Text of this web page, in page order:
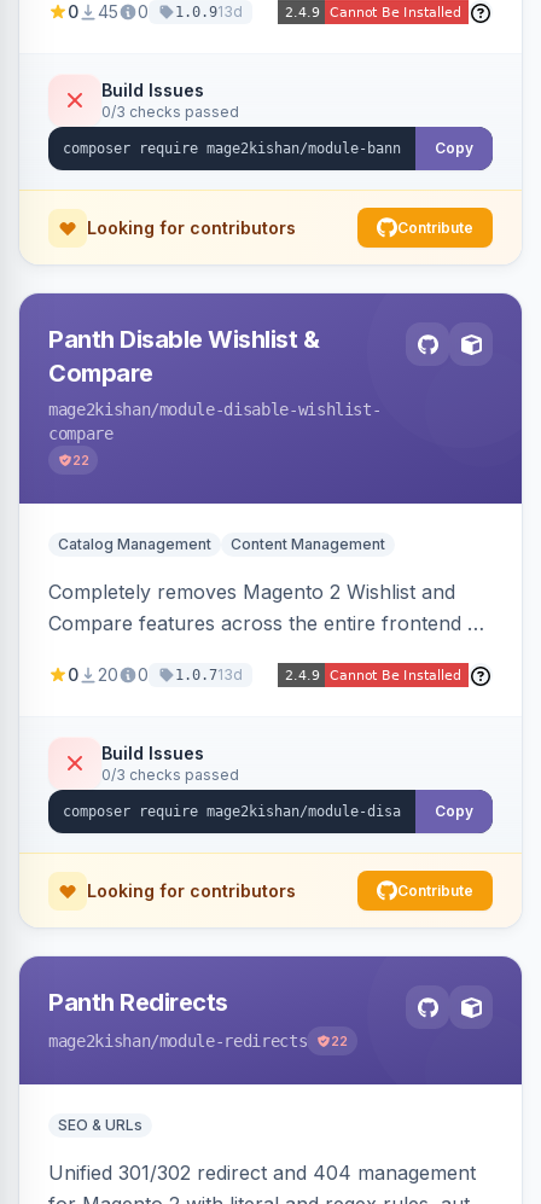
WYSIWYG overlay content and CTAs, fade/slide
scoping, and campaign scheduling — placed
anywhere via a widget. Auto-renders for Hyva
or Luma.
0 45 0 1.0.913d
Build Issues
0/3 checks passed
Copy
Looking for contributors Contribute
Panth Disable Wishlist &
Compare
mage2kishan/module-disable-wishlist-
compare
22
Catalog Management Content Management
Completely removes Magento 2 Wishlist and
Compare features across the entire frontend —
account tabs, widget links, JS handlers, and
theme edits. Works on Hyva and Luma.
0 20 0 1.0.713d
Build Issues
0/3 checks passed
Copy
Looking for contributors Contribute
Panth Redirects
mage2kishan/module-redirects 22
SEO & URLs
Unified 301/302 redirect and 404 management